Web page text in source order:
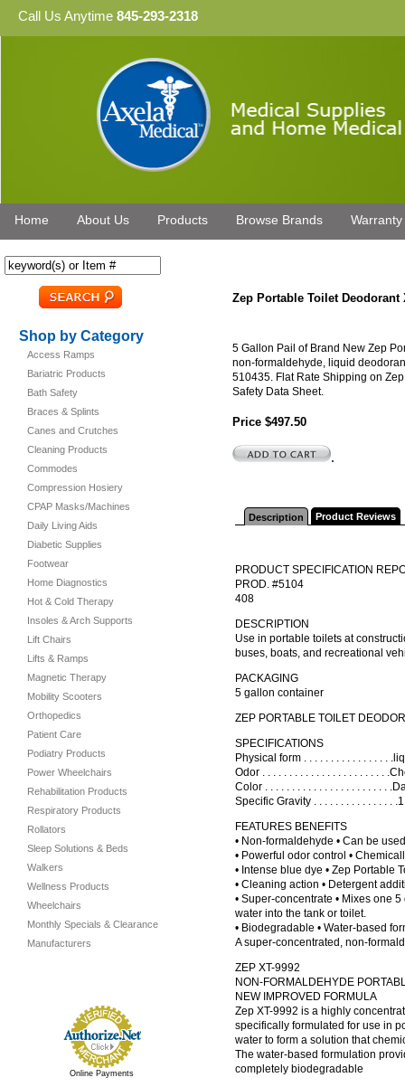
Call Us Anytime 845-293-2318
Home About Us Products Browse Brands Warranty
Shop by Category
Access Ramps
Bariatric Products
Bath Safety
Braces & Splints
Canes and Crutches
Cleaning Products
Commodes
Compression Hosiery
CPAP Masks/Machines
Daily Living Aids
Diabetic Supplies
Footwear
Home Diagnostics
Hot & Cold Therapy
Insoles & Arch Supports
Lift Chairs
Lifts & Ramps
Magnetic Therapy
Mobility Scooters
Orthopedics
Patient Care
Podiatry Products
Power Wheelchairs
Rehabilitation Products
Respiratory Products
Rollators
Sleep Solutions & Beds
Walkers
Wellness Products
Wheelchairs
Monthly Specials & Clearance
Manufacturers
Online Payments
Zep Portable Toilet Deodorant
5 Gallon Pail of Brand New Zep
non-formaldehyde, liquid
510435. Flat Rate Shipping on
Safety Data Sheet.
Price $497.50
.
Description Product Reviews
PRODUCT SPECIFICATION
PROD. #5104
408
DESCRIPTION
Use in portable toilets at
buses, boats, and recreational
PACKAGING
5 gallon container
ZEP PORTABLE TOILET
SPECIFICATIONS
Physical form . . . . . . . . . . . . . . . .
Odor . . . . . . . . . . . . . . . . . . . . . . .
Color . . . . . . . . . . . . . . . . . . . . . . .
Specific Gravity . . . . . . . . . . . . . . .
FEATURES BENEFITS
• Non-formaldehyde • Can be
• Powerful odor control •
• Intense blue dye • Zep Portable
• Cleaning action • Detergent
• Super-concentrate • Mixes one
water into the tank or toilet.
• Biodegradable • Water-based
A super-concentrated, non-
ZEP XT-9992
NON-FORMALDEHYDE
NEW IMPROVED FORMULA
Zep XT-9992 is a highly
specifically formulated for use in
water to form a solution that
The water-based formulation
completely biodegradable